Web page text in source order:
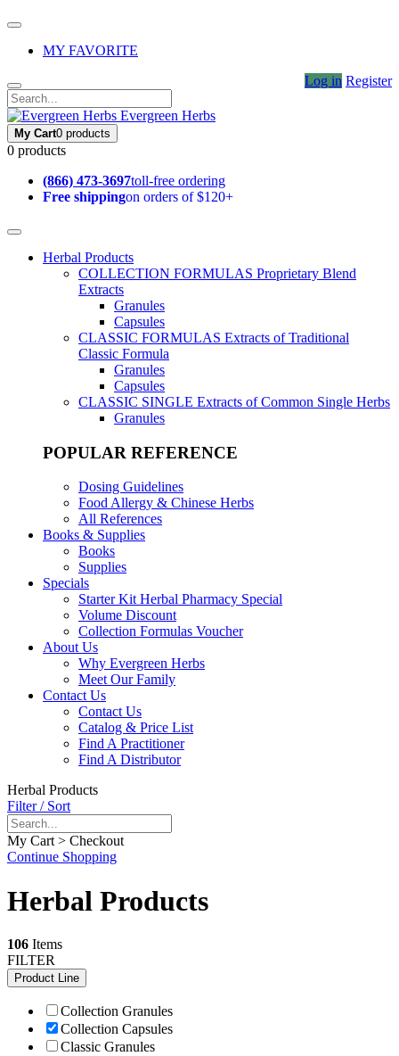
MY FAVORITE
Log in Register
Evergreen Herbs
My Cart0 products
0 products
(866) 473-3697toll-free ordering
Free shippingon orders of $120+
Herbal Products
COLLECTION FORMULAS Proprietary Blend
Extracts
Granules
Capsules
CLASSIC FORMULAS Extracts of Traditional
Classic Formula
Granules
Capsules
CLASSIC SINGLE Extracts of Common Single Herbs
Granules
POPULAR REFERENCE
Dosing Guidelines
Food Allergy & Chinese Herbs
All References
Books & Supplies
Books
Supplies
Specials
Starter Kit Herbal Pharmacy Special
Volume Discount
Collection Formulas Voucher
About Us
Why Evergreen Herbs
Meet Our Family
Contact Us
Contact Us
Catalog & Price List
Find A Practitioner
Find A Distributor
Herbal Products
Filter / Sort
My Cart > Checkout
Continue Shopping
Herbal Products
106 Items
FILTER
Product Line
Collection Granules
Collection Capsules
Classic Granules